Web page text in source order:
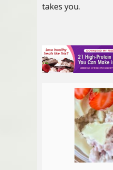
takes you.